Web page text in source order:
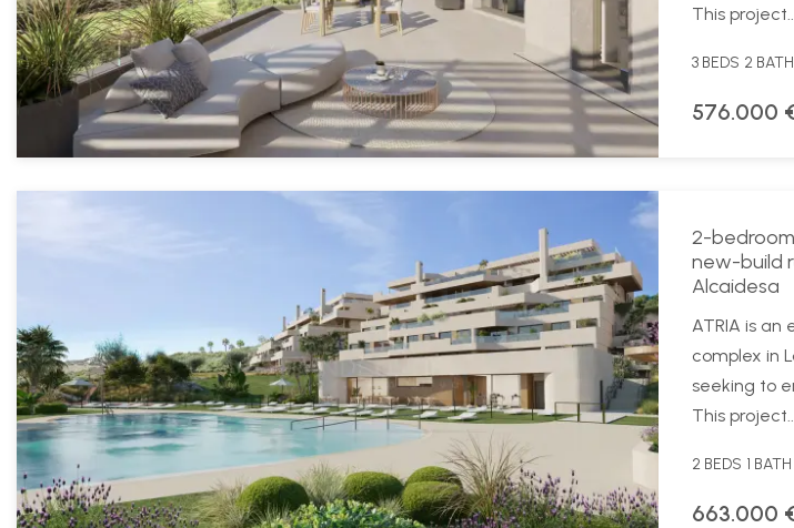
This
3 BEDS 2
576.000
2-
new-build
Alcaidesa
ATRIA is an
complex in
seeking to
This
2 BEDS 1 BATH
663.000